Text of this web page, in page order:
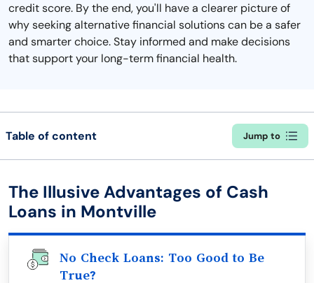
credit score. By the end, you'll have a clearer picture of
why seeking alternative financial solutions can be a safer
and smarter choice. Stay informed and make decisions
that support your long-term financial health.
Table of content Jump to
The Illusive Advantages of Cash
Loans in Montville
No Check Loans: Too Good to Be
True?